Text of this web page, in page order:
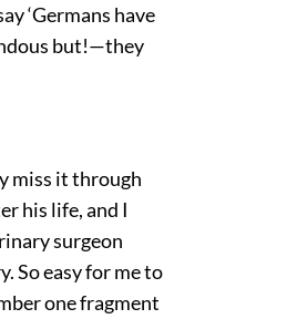
‘Germans have
but!—they
miss it through
his life, and I
surgeon
So easy for me to
one fragment